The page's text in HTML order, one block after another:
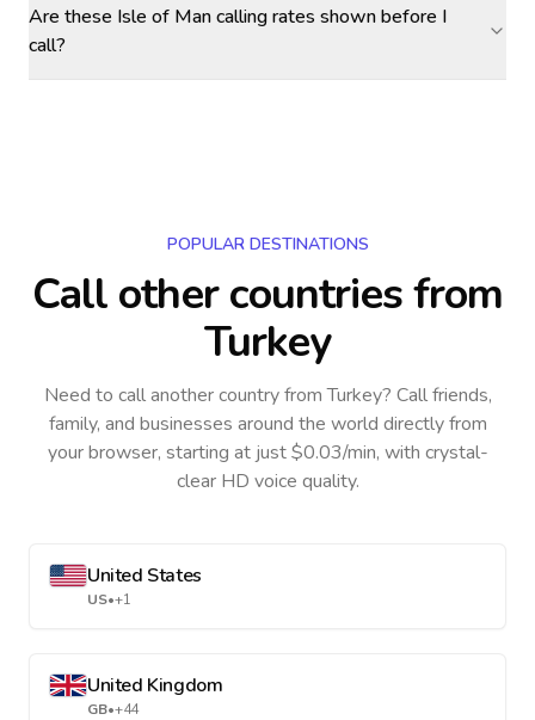
Are these Isle of Man calling rates shown before I
call?
POPULAR DESTINATIONS
Call other countriesfrom
Turkey
Need to call another countryfrom Turkey? Call friends,
family, and businesses around the world directly from
your browser, starting at just $0.03/min, with crystal-
clear HD voice quality.
United States
US•+1
United Kingdom
GB•+44